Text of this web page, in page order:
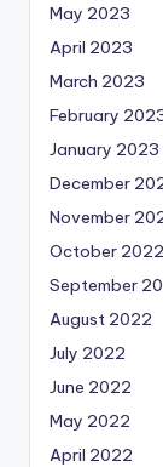
May 2023
April 2023
March 2023
February
January 2023
December
November
October 2022
September
August 2022
July 2022
June 2022
May 2022
April 2022